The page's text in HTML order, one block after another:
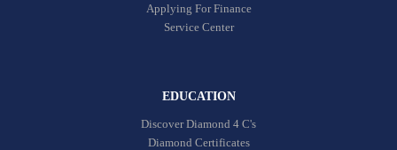
Applying For Finance
Service Center
EDUCATION
Discover Diamond 4 C's
Diamond Certificates